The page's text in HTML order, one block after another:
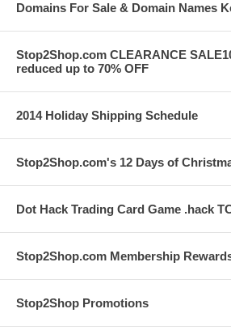
Domains For Sale & Domain Names
Stop2Shop.com CLEARANCE
reduced up to 70% OFF
2014 Holiday Shipping Schedule
Stop2Shop.com's 12 Days of
Dot Hack Trading Card Game .hack
Stop2Shop.com Membership
Stop2Shop Promotions